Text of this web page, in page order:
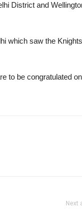
District and
which saw the Knights
to be congratulated
Next